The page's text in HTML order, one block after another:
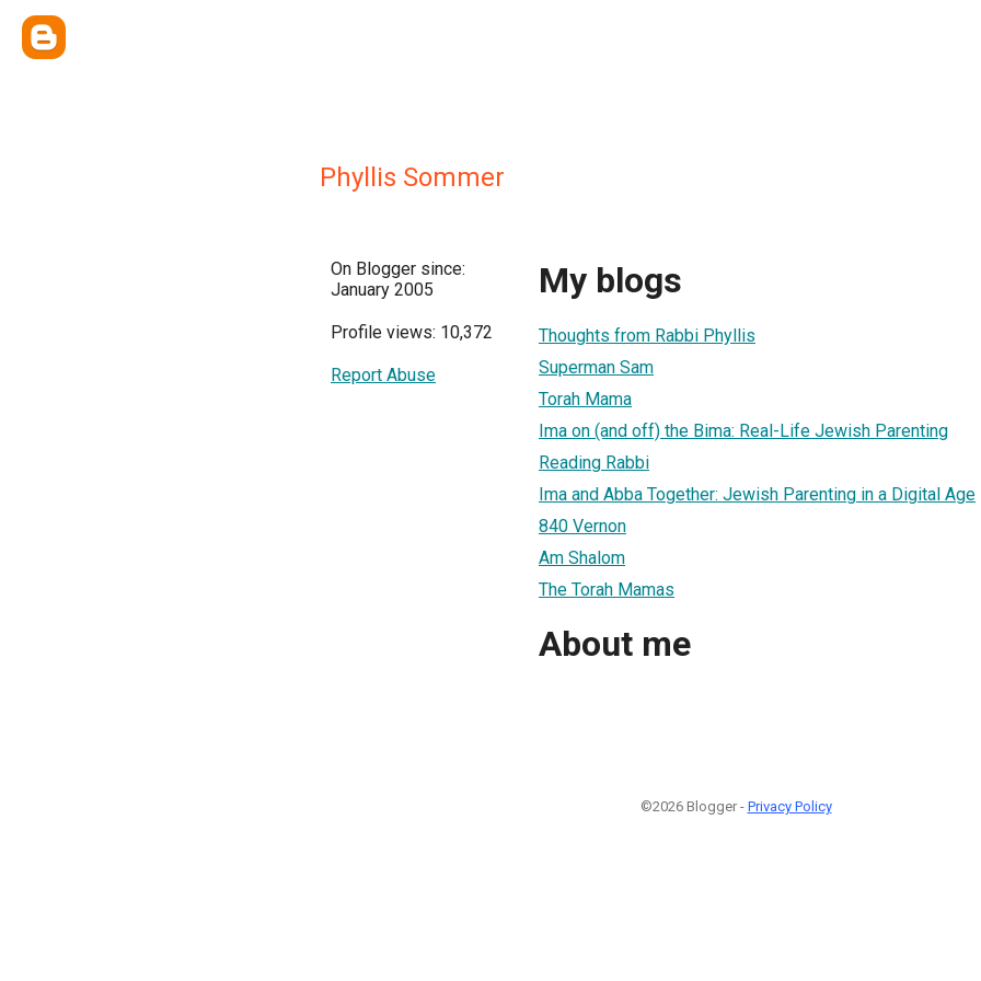
Phyllis Sommer
On Blogger since:
January 2005
Profile views: 10,372
Report Abuse
My blogs
Thoughts from Rabbi Phyllis
Superman Sam
Torah Mama
Ima on (and off) the Bima: Real-Life Jewish Parenting
Reading Rabbi
Ima and Abba Together: Jewish Parenting in a Digital Age
840 Vernon
Am Shalom
The Torah Mamas
About me
©2026 Blogger - Privacy Policy